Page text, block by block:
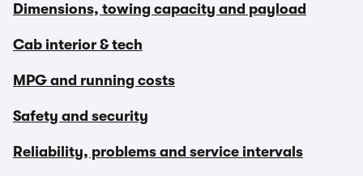
Dimensions, towing capacity and payload
Cab interior & tech
MPG and running costs
Safety and security
Reliability, problems and service intervals